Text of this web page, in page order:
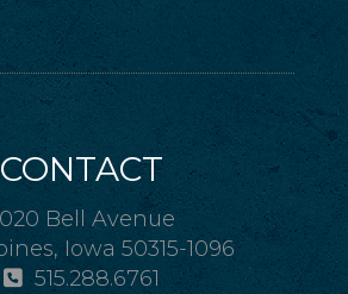
CONTACT
Bell Avenue
Iowa 50315-1096
515.288.6761